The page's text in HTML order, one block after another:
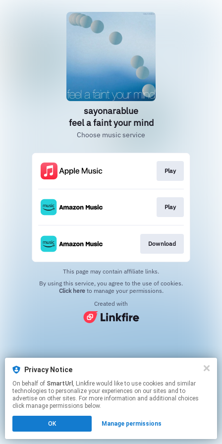
Privacy Notice
On behalf of SmartUrl , Linkfire would like to use cookies and similar
technologies to personalize your experiences on our sites and to
advertise on other sites. For more information and additional choices
click manage permissions below.
OK Manage permissions
sayonarablue
feel a faint your mind
Choose music service
Play
Play
Download
This page may contain affiliate links.
Click hereto manage your permissions.
Created with